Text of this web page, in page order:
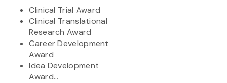
Clinical Trial Award
Clinical Translational
Research Award
Career Development
Award
Idea Development
Award...